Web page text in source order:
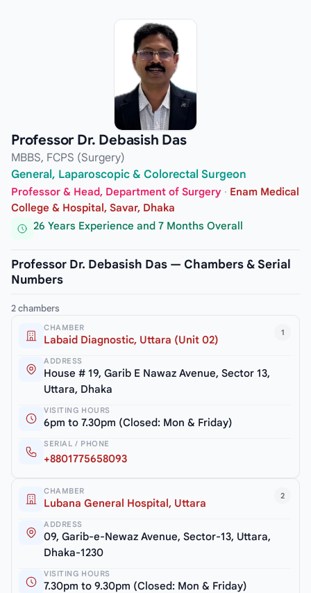
Professor Dr. Debasish Das
MBBS, FCPS (Surgery)
General, Laparoscopic & Colorectal Surgeon
Professor & Head, Department of Surgery · Enam Medical
College & Hospital, Savar, Dhaka
26 Years Experience and 7 Months Overall
Professor Dr. Debasish Das — Chambers & Serial
Numbers
2 chambers
1
CHAMBER
Labaid Diagnostic, Uttara (Unit 02)
ADDRESS
House # 19, Garib E Nawaz Avenue, Sector 13,
Uttara, Dhaka
VISITING HOURS
6pm to 7.30pm (Closed: Mon & Friday)
SERIAL / PHONE
+8801775658093
2
CHAMBER
Lubana General Hospital, Uttara
ADDRESS
09, Garib-e-Newaz Avenue, Sector-13, Uttara,
Dhaka-1230
VISITING HOURS
7.30pm to 9.30pm (Closed: Mon & Friday)